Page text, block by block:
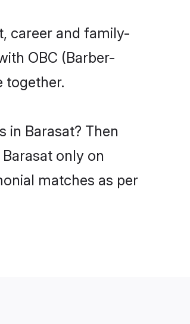
career and family-
OBC (Barber-
together.
in Barasat? Then
only on
matches as per